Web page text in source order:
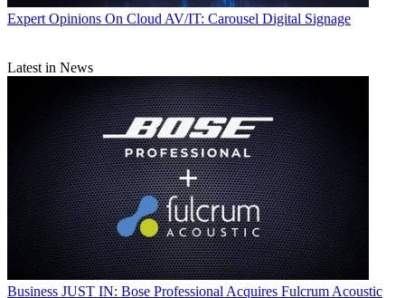
Expert Opinions On Cloud AV/IT: Carousel Digital Signage
Latest in News
Business JUST IN: Bose Professional Acquires Fulcrum Acoustic